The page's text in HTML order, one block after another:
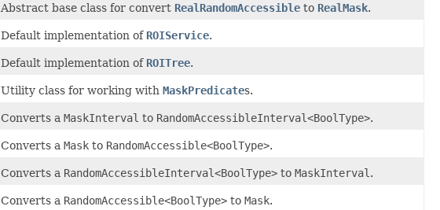
Abstract base class for convert RealRandomAccessible to RealMask.
Default implementation of ROIService.
Default implementation of ROITree.
Utility class for working with MaskPredicates.
Converts a MaskInterval to RandomAccessibleInterval<BoolType>.
Converts a Mask to RandomAccessible<BoolType>.
Converts a RandomAccessibleInterval<BoolType> to MaskInterval .
Converts a RandomAccessible<BoolType> to Mask.